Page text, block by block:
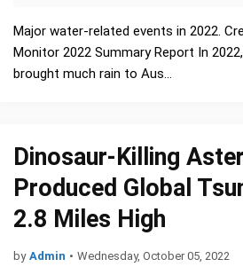
Major water-related events in 2022.
Monitor 2022 Summary Report In 2022, a third La Niña year
brought much rain to Aus…
Dinosaur-Killing
Produced Global
2.8 Miles High
by Admin • Wednesday, October 05, 2022